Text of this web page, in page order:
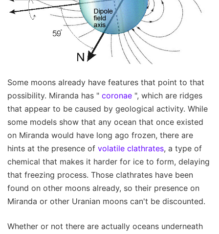
Some moons already have features that point to that
possibility. Miranda has " coronae ", which are ridges
that appear to be caused by geological activity. While
some models show that any ocean that once existed
on Miranda would have long ago frozen, there are
hints at the presence of volatile clathrates, a type of
chemical that makes it harder for ice to form, delaying
that freezing process. Those clathrates have been
found on other moons already, so their presence on
Miranda or other Uranian moons can't be discounted.
Whether or not there are actually oceans underneath